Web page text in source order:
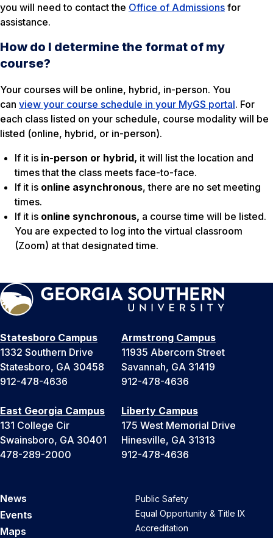
you will need to contact the Office of Admissions for
assistance.
How do I determine the format of my
course?
Your courses will be online, hybrid, in-person. You
can view your course schedule in your MyGS portal. For
each class listed on your schedule, course modality will be
listed (online, hybrid, or in-person).
If it is in-person or hybrid, it will list the location and
times that the class meets face-to-face.
If it is online asynchronous, there are no set meeting
times.
If it is online synchronous, a course time will be listed.
You are expected to log into the virtual classroom
(Zoom) at that designated time.
Statesboro Campus
1332 Southern Drive
Statesboro, GA 30458
912-478-4636
Armstrong Campus
11935 Abercorn Street
Savannah, GA 31419
912-478-4636
East Georgia Campus
131 College Cir
Swainsboro, GA 30401
478-289-2000
Liberty Campus
175 West Memorial Drive
Hinesville, GA 31313
912-478-4636
News
Events
Maps
Public Safety
Equal Opportunity & Title IX
Accreditation